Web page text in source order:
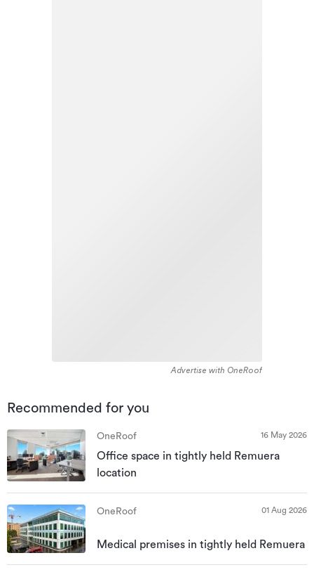
Advertise with OneRoof
Recommended for you
OneRoof 16 May 2026
Office space in tightly held Remuera
location
OneRoof 01 Aug 2026
Medical premises in tightly held Remuera